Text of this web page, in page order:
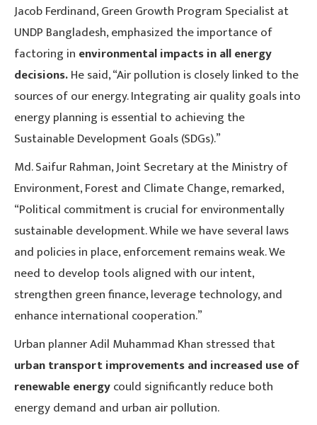
Jacob Ferdinand, Green Growth Program Specialist at
UNDP Bangladesh, emphasized the importance of
factoring in environmental impacts in all energy
decisions.He said, “Air pollution is closely linked to the
sources of our energy. Integrating air quality goals into
energy planning is essential to achieving the
Sustainable Development Goals (SDGs).”
Md. Saifur Rahman, Joint Secretary at the Ministry of
Environment, Forest and Climate Change, remarked,
“Political commitment is crucial for environmentally
sustainable development. While we have several laws
and policies in place, enforcement remains weak. We
need to develop tools aligned with our intent,
strengthen green finance, leverage technology, and
enhance international cooperation.”
Urban planner Adil Muhammad Khan stressed that
urban transport improvements and increased use of
renewable energycould significantly reduce both
energy demand and urban air pollution.